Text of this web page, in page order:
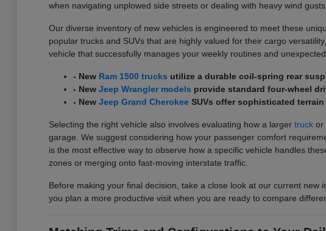
when navigating unplowed side streets or dealing with heavy wind
Our diverse inventory of new vehicles is engineered to meet these
popular trucks and SUVs that are highly valued for their cargo
vehicle that successfully manages your weekly routines and
- New Ram 1500 trucks utilize a durable coil-spring rear
- New Jeep Wrangler models provide standard four-wheel
- New Jeep Grand CherokeeSUVs offer sophisticated
Selecting the right vehicle also involves evaluating how a larger truckor
garage. We suggest considering how your passenger comfort
is the most effective way to observe how a specific vehicle handles
zones or merging onto fast-moving interstate traffic.
Before making your final decision, take a close look at our current
you plan a more productive visit when you are ready to compare